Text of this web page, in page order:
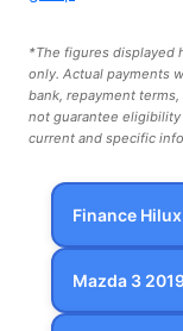
*The figures displayed
only. Actual payments
bank, repayment
not guarantee
current and specific